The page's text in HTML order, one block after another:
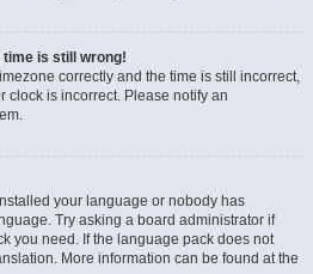
time is still wrong!
correctly and the time is still incorrect,
clock is incorrect. Please notify an
your language or nobody has
Try asking a board administrator if
you need. If the language pack does not
More information can be found at the